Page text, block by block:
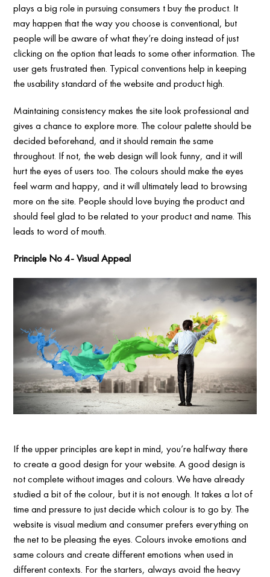
plays a big role in pursuing consumers t buy the product. It
may happen that the way you choose is conventional, but
people will be aware of what they’re doing instead of just
clicking on the option that leads to some other information. The
user gets frustrated then. Typical conventions help in keeping
the usability standard of the website and product high.
Maintaining consistency makes the site look professional and
gives a chance to explore more. The colour palette should be
decided beforehand, and it should remain the same
throughout. If not, the web design will look funny, and it will
hurt the eyes of users too. The colours should make the eyes
feel warm and happy, and it will ultimately lead to browsing
more on the site. People should love buying the product and
should feel glad to be related to your product and name. This
leads to word of mouth.
Principle No 4- Visual Appeal
If the upper principles are kept in mind, you’re halfway there
to create a good design for your website. A good design is
not complete without images and colours. We have already
studied a bit of the colour, but it is not enough. It takes a lot of
time and pressure to just decide which colour is to go by. The
website is visual medium and consumer prefers everything on
the net to be pleasing the eyes. Colours invoke emotions and
same colours and create different emotions when used in
different contexts. For the starters, always avoid the heavy